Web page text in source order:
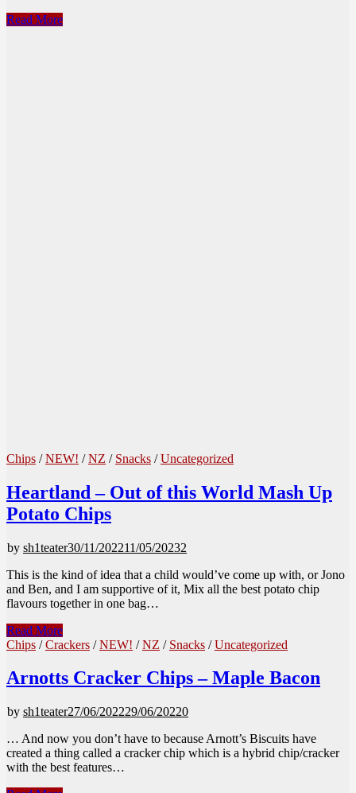
Doritos
Read More
Chips /NEW! /NZ / Snacks /Uncategorized
Heartland – Out of this World Mash Up
Potato Chips
by sh1teater30/11/202211/05/20232
This is the kind of idea that a child would’ve come up with, or Jono
and Ben, and I am supportive of it, Mix all the best potato chip
flavours together in one bag…
Heartland
–
of
this
Mash
Potato
Chips
Read More
Chips /Crackers /NEW! /NZ / Snacks /Uncategorized
Arnotts Cracker Chips – Maple Bacon
by sh1teater27/06/202229/06/20220
… And now you don’t have to because Arnott’s Biscuits have
created a thing called a cracker chip which is a hybrid chip/cracker
with the best features…